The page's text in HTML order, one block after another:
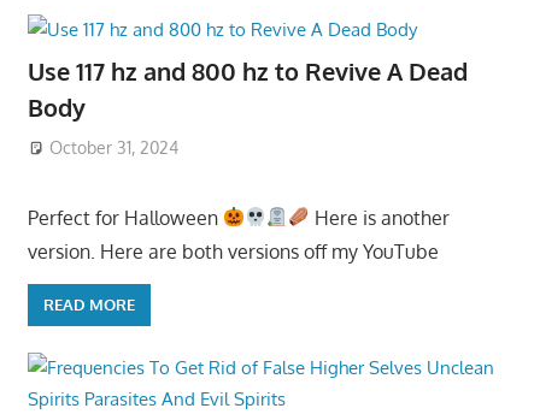
Use 117 hz and 800 hz to Revive A Dead
Body
October 31, 2024
Perfect for Halloween
Here is another
version. Here are both versions off my YouTube
READ MORE